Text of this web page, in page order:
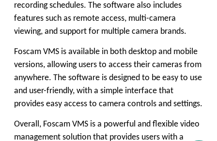
recording schedules. The software also includes
features such as remote access, multi-camera
viewing, and support for multiple camera brands.
Foscam VMS is available in both desktop and mobile
versions, allowing users to access their cameras from
anywhere. The software is designed to be easy to use
and user-friendly, with a simple interface that
provides easy access to camera controls and settings.
Overall, Foscam VMS is a powerful and flexible video
management solution that provides users with a